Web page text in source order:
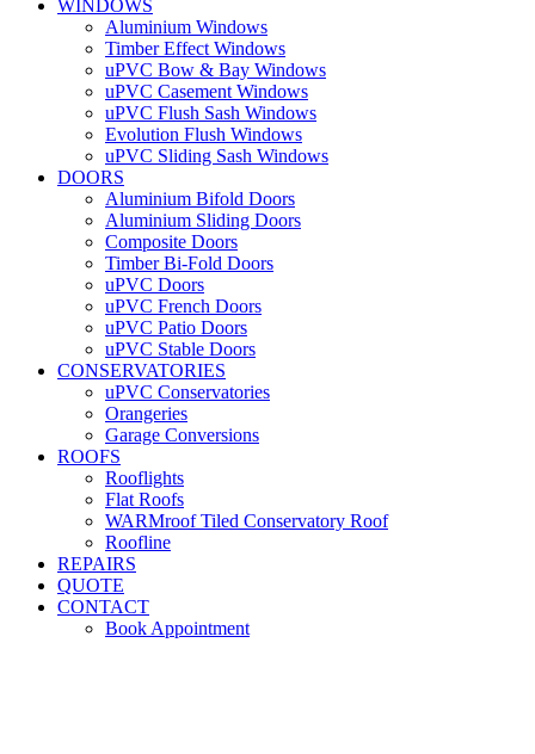
WINDOWS
Aluminium Windows
Timber Effect Windows
uPVC Bow & Bay Windows
uPVC Casement Windows
uPVC Flush Sash Windows
Evolution Flush Windows
uPVC Sliding Sash Windows
DOORS
Aluminium Bifold Doors
Aluminium Sliding Doors
Composite Doors
Timber Bi-Fold Doors
uPVC Doors
uPVC French Doors
uPVC Patio Doors
uPVC Stable Doors
CONSERVATORIES
uPVC Conservatories
Orangeries
Garage Conversions
ROOFS
Rooflights
Flat Roofs
WARMroof Tiled Conservatory Roof
Roofline
REPAIRS
QUOTE
CONTACT
Book Appointment